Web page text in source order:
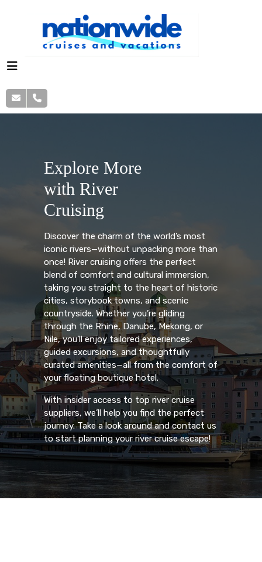
Explore More
with River
Cruising
Discover the charm of the world’s most
iconic rivers—without unpacking more than
once! River cruising offers the perfect
blend of comfort and cultural immersion,
taking you straight to the heart of historic
cities, storybook towns, and scenic
countryside. Whether you’re gliding
through the Rhine, Danube, Mekong, or
Nile, you’ll enjoy tailored experiences,
guided excursions, and thoughtfully
curated amenities—all from the comfort of
your floating boutique hotel.
With insider access to top river cruise
suppliers, we’ll help you find the perfect
journey. Take a look around and contact us
to start planning your river cruise escape!